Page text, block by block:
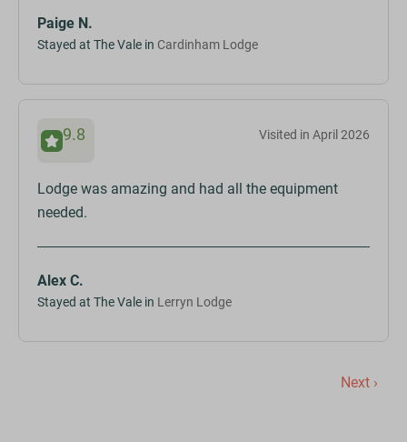
Paige N.
Stayed at The Vale in Cardinham Lodge
9.8 Visited in April 2026
Lodge was amazing and had all the equipment
needed.
Alex C.
Stayed at The Vale in Lerryn Lodge
Next ›